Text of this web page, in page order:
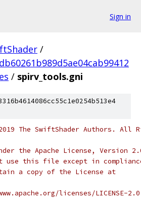
Sign in
/
/ spirv_tools.gni
The SwiftShader Authors. All
the Apache License, Version
use this file except in
a copy of the License at
licenses/LICENSE-2.0